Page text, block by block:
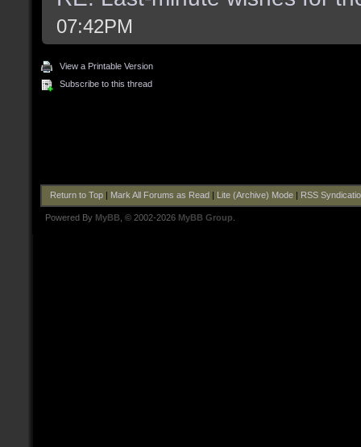
07:42PM
View a Printable Version
Subscribe to this thread
Return to Top| Mark All Forums as Read Lite (Archive) Mode| RSS
Powered By MyBB , © 2002-2026 MyBB Group